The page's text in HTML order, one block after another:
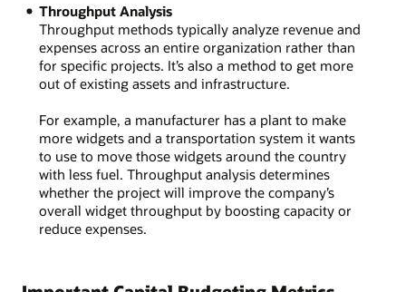
Throughput Analysis
Throughput methods typically analyze revenue and
expenses across an entire organization rather than
for specific projects. It’s also a method to get more
out of existing assets and infrastructure.
For example, a manufacturer has a plant to make
more widgets and a transportation system it wants
to use to move those widgets around the country
with less fuel. Throughput analysis determines
whether the project will improve the company’s
overall widget throughput by boosting capacity or
reduce expenses.